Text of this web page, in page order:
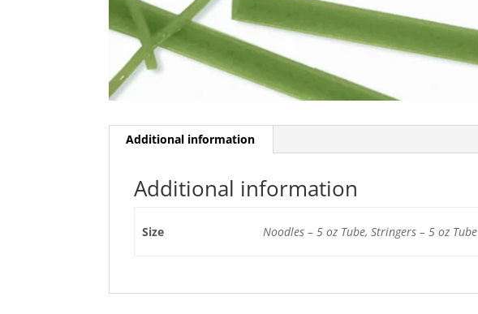
Additional information
Additional information
Size Noodles – 5 oz Tube, Stringers – 5 oz Tube